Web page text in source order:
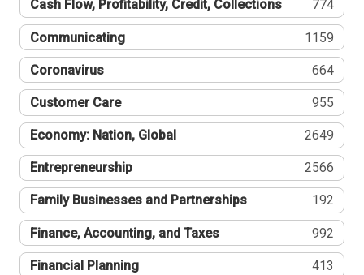
Cash Flow, Profitability, Credit, Collections 774
Communicating 1159
Coronavirus 664
Customer Care 955
Economy: Nation, Global 2649
Entrepreneurship 2566
Family Businesses and Partnerships 192
Finance, Accounting, and Taxes 992
Financial Planning 413